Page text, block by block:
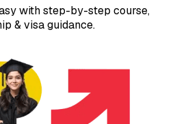
with step-by-step course,
& visa guidance.